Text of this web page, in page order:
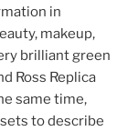
in
makeup,
brilliant green
Ross Replica
same time,
to describe